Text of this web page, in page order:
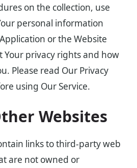
on the collection, use
personal information
or the Website
Your privacy rights and how
Please read Our Privacy
using Our Service.
Websites
links to third-party web
are not owned or